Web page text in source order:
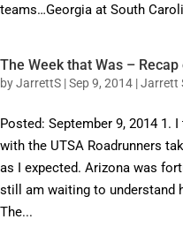
teams…Georgia at South
The Week that Was –
byJarrettS |Sep 9, 2014 |Jarrett
Posted: September 9, 2014 1.
with the UTSA Roadrunners
as I expected. Arizona was
still am waiting to understand
The...